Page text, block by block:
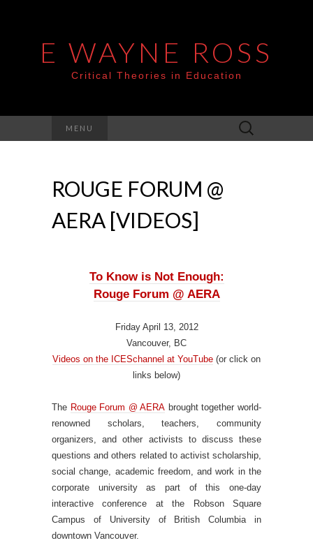
E WAYNE ROSS
Critical Theories in Education
MENU
Search
for:
ROUGE FORUM @
AERA [VIDEOS]
To Know is Not Enough:
Rouge Forum @ AERA
Friday April 13, 2012
Vancouver, BC
Videos on the ICESchannel at YouTube (or click on
links below)
The Rouge Forum @ AERA brought together world-
renowned scholars, teachers, community
organizers, and other activists to discuss these
questions and others related to activist scholarship,
social change, academic freedom, and work in the
corporate university as part of this one-day
interactive conference at the Robson Square
Campus of University of British Columbia in
downtown Vancouver.